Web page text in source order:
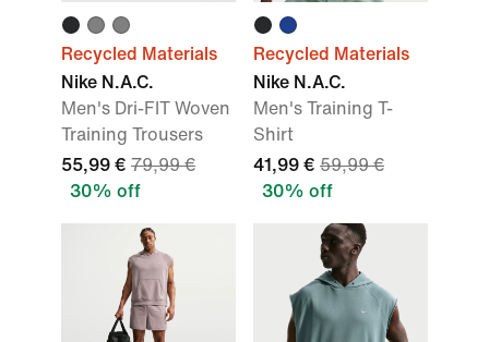
Recycled Materials
Nike N.A.C.
Men's Dri-FIT Woven
Training Trousers
55,99 € 79,99 €
30% off
Recycled Materials
Nike N.A.C.
Men's Training T-
Shirt
41,99 € 59,99 €
30% off